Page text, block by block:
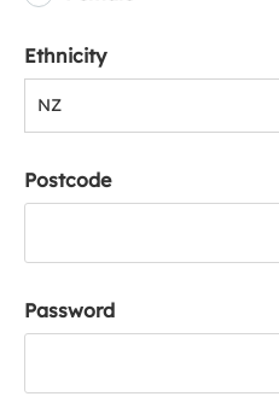
Ethnicity
NZ
Postcode
Password